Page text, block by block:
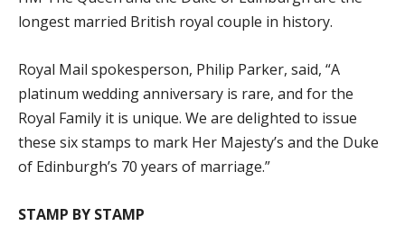
longest married British royal couple in history.
Royal Mail spokesperson, Philip Parker, said, “A
platinum wedding anniversary is rare, and for the
Royal Family it is unique. We are delighted to issue
these six stamps to mark Her Majesty’s and the Duke
of Edinburgh’s 70 years of marriage.”
STAMP BY STAMP